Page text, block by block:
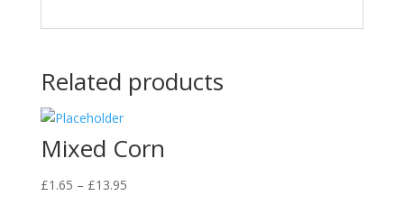
Related products
Mixed Corn
£1.65 – £13.95Price